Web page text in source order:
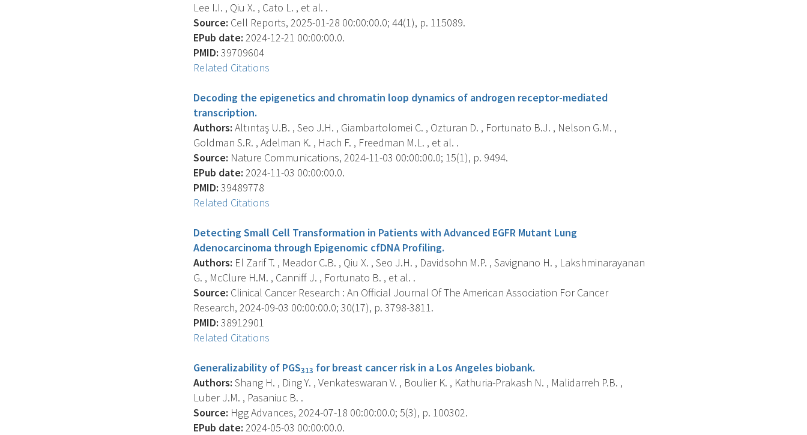
Lee I.I. , Qiu X. , Cato L. , et al. .
Source: Cell Reports, 2025-01-28 00:00:00.0; 44(1), p. 115089.
EPub date: 2024-12-21 00:00:00.0.
PMID: 39709604
Related Citations
Decoding the epigenetics and chromatin loop dynamics of androgen receptor-mediated
transcription.
Authors: Altıntaş U.B. , Seo J.H. , Giambartolomei C. , Ozturan D. , Fortunato B.J. , Nelson G.M. ,
Goldman S.R. , Adelman K. , Hach F. , Freedman M.L. , et al. .
Source: Nature Communications, 2024-11-03 00:00:00.0; 15(1), p. 9494.
EPub date: 2024-11-03 00:00:00.0.
PMID: 39489778
Related Citations
Detecting Small Cell Transformation in Patients with Advanced EGFR Mutant Lung
Adenocarcinoma through Epigenomic cfDNA Profiling.
Authors: El Zarif T. , Meador C.B. , Qiu X. , Seo J.H. , Davidsohn M.P. , Savignano H. , Lakshminarayanan
G. , McClure H.M. , Canniff J. , Fortunato B. , et al. .
Source: Clinical Cancer Research : An Official Journal Of The American Association For Cancer
Research, 2024-09-03 00:00:00.0; 30(17), p. 3798-3811.
PMID: 38912901
Related Citations
Generalizability of PGS313 for breast cancer risk in a Los Angeles biobank.
Authors: Shang H. , Ding Y. , Venkateswaran V. , Boulier K. , Kathuria-Prakash N. , Malidarreh P.B. ,
Luber J.M. , Pasaniuc B. .
Source: Hgg Advances, 2024-07-18 00:00:00.0; 5(3), p. 100302.
EPub date: 2024-05-03 00:00:00.0.